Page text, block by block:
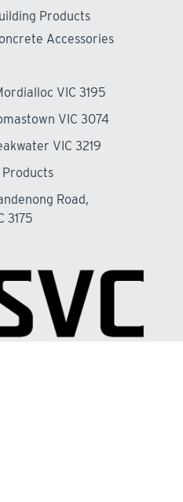
Products
Accessories
VIC 3195
VIC 3074
VIC 3219
Road,
3175